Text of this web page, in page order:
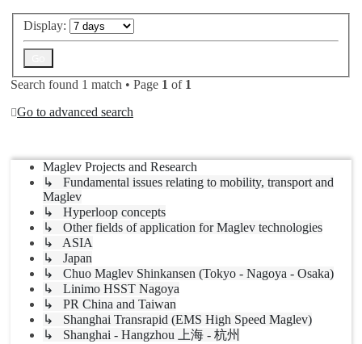
Display:
Search found 1 match • Page 1 of 1
Go to advanced search
Maglev Projects and Research
↳ Fundamental issues relating to mobility, transport and
Maglev
↳ Hyperloop concepts
↳ Other fields of application for Maglev technologies
↳ ASIA
↳ Japan
↳ Chuo Maglev Shinkansen (Tokyo - Nagoya - Osaka)
↳ Linimo HSST Nagoya
↳ PR China and Taiwan
↳ Shanghai Transrapid (EMS High Speed Maglev)
↳ Shanghai - Hangzhou 上海 - 杭州